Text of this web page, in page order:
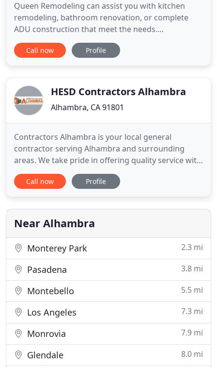
Queen Remodeling can assist you with kitchen
remodeling, bathroom renovation, or complete
ADU construction that meet the needs.
Remodeling your home is the smartest decision
you can take. Not only does this increase the
desired results, you need the services
Call now Profile
HESD Contractors Alhambra
Alhambra, CA 91801
Contractors Alhambra is your local general
contractor serving Alhambra and surrounding
areas. We take pride in offering quality service with
exceptional and reliable assistance at very
reasonable pricing. We provide services for
Alhambra offers services for bathroom
remodeling, kitchen renovation, house
Call now Profile
Near Alhambra
Monterey Park 2.3 mi
Pasadena 3.8 mi
Montebello 5.5 mi
Los Angeles 7.3 mi
Monrovia 7.9 mi
Glendale 8.0 mi